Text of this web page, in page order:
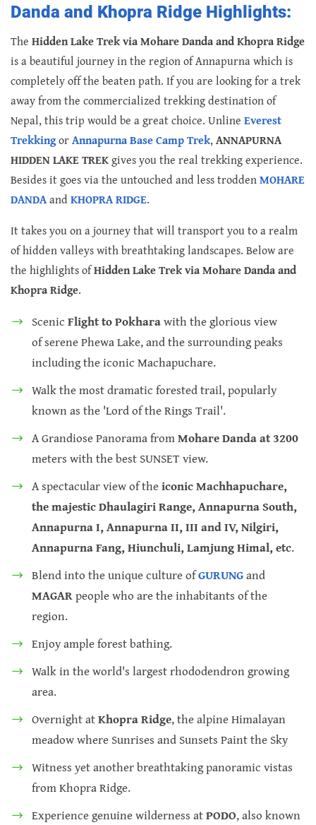
Danda and Khopra Ridge Highlights:
The Hidden Lake Trek via Mohare Danda and Khopra Ridge
is a beautiful journey in the region of Annapurna which is
completely off the beaten path. If you are looking for a trek
away from the commercialized trekking destination of
Nepal, this trip would be a great choice. Unline Everest
TrekkingorAnnapurna Base Camp Trek,ANNAPURNA
HIDDEN LAKE TREKgives you the real trekking experience.
Besides it goes via the untouched and less troddenMOHARE
DANDAand KHOPRA RIDGE.
It takes you on a journey that will transport you to a realm
of hidden valleys with breathtaking landscapes. Below are
the highlights ofHidden Lake Trek via Mohare Danda and
Khopra Ridge.
Scenic Flight to Pokharawith the glorious view
of serene Phewa Lake, and the surrounding peaks
including the iconic Machapuchare.
Walk the most dramatic forested trail, popularly
known as the 'Lord of the Rings Trail'.
A Grandiose Panorama fromMohare Danda at 3200
meters with the best SUNSET view.
A spectacular view of theiconic Machhapuchare,
the majestic Dhaulagiri Range, Annapurna South,
Annapurna I, Annapurna II, III and IV, Nilgiri,
Annapurna Fang, Hiunchuli, Lamjung Himal, etc.
Blend into the unique culture ofGURUNGand
MAGARpeople who are the inhabitants of the
region.
Enjoy ample forest bathing.
Walk in the world's largest rhododendron growing
area.
Overnight atKhopra Ridge, the alpine Himalayan
meadow where Sunrises and Sunsets Paint the Sky
Witness yet another breathtaking panoramic vistas
from Khopra Ridge.
Experience genuine wilderness atPODO, also known